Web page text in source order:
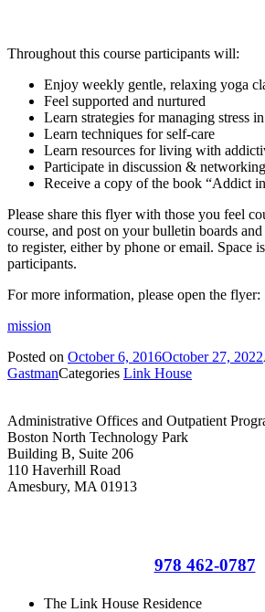
Throughout this course participants will:
Enjoy weekly gentle, relaxing yoga
Feel supported and nurtured
Learn strategies for managing stress
Learn techniques for self-care
Learn resources for living with
Participate in discussion & networking
Receive a copy of the book “Addict
Please share this flyer with those you feel
course, and post on your bulletin boards
to register, either by phone or email. Space
participants.
For more information, please open the flyer:
mission
Posted on October 6, 2016October 27, 2022
GastmanCategories Link House
Administrative Offices and Outpatient
Boston North Technology Park
Building B, Suite 206
110 Haverhill Road
Amesbury, MA 01913
978 462-0787
The Link House Residence